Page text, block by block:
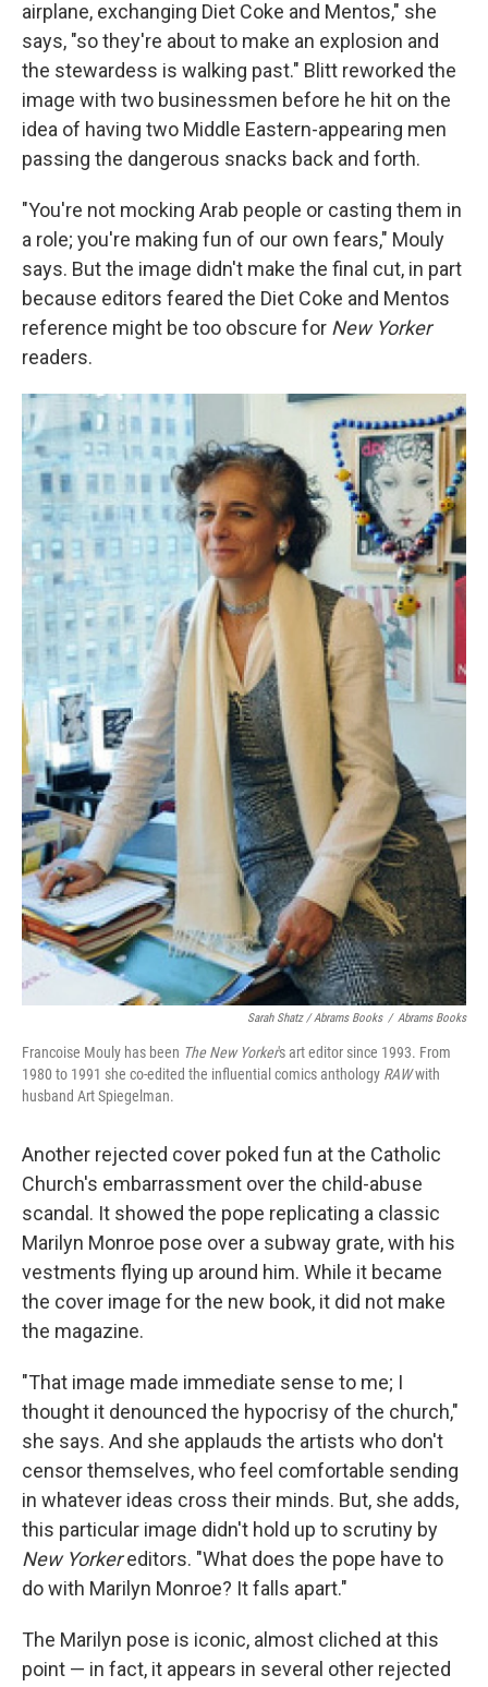
airplane, exchanging Diet Coke and Mentos," she
says, "so they're about to make an explosion and
the stewardess is walking past." Blitt reworked the
image with two businessmen before he hit on the
idea of having two Middle Eastern-appearing men
passing the dangerous snacks back and forth.
"You're not mocking Arab people or casting them in
a role; you're making fun of our own fears," Mouly
says. But the image didn't make the final cut, in part
because editors feared the Diet Coke and Mentos
reference might be too obscure for New Yorker
readers.
Sarah Shatz / Abrams Books / Abrams Books
Francoise Mouly has been The New Yorker's art editor since 1993. From
1980 to 1991 she co-edited the influential comics anthology RAWwith
husband Art Spiegelman.
Another rejected cover poked fun at the Catholic
Church's embarrassment over the child-abuse
scandal. It showed the pope replicating a classic
Marilyn Monroe pose over a subway grate, with his
vestments flying up around him. While it became
the cover image for the new book, it did not make
the magazine.
"That image made immediate sense to me; I
thought it denounced the hypocrisy of the church,"
she says. And she applauds the artists who don't
censor themselves, who feel comfortable sending
in whatever ideas cross their minds. But, she adds,
this particular image didn't hold up to scrutiny by
New Yorkereditors. "What does the pope have to
do with Marilyn Monroe? It falls apart."
The Marilyn pose is iconic, almost cliched at this
point — in fact, it appears in several other rejected